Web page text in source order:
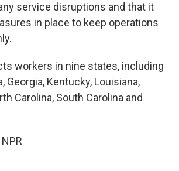
service disruptions and that it
in place to keep operations
workers in nine states, including
Georgia, Kentucky, Louisiana,
Carolina, South Carolina and